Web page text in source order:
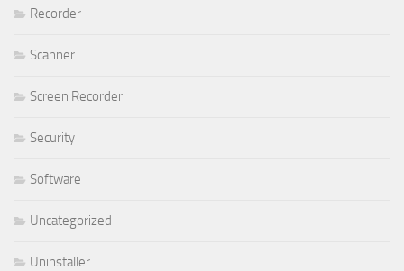
Recorder
Scanner
Screen Recorder
Security
Software
Uncategorized
Uninstaller